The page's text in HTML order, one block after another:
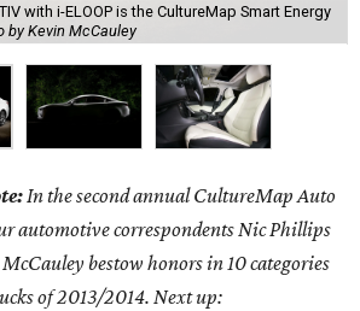
with i-ELOOP is the CultureMap Smart Energy
by Kevin McCauley
In the second annual CultureMap Auto
automotive correspondents Nic Phillips
bestow honors in 10 categories
of 2013/2014. Next up: